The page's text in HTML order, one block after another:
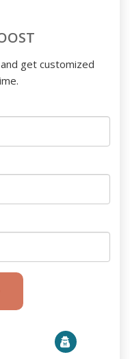
get customized